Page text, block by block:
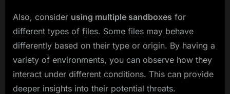
Also, consider using multiple sandboxes for
different types of files. Some files may behave
differently based on their type or origin. By having a
variety of environments, you can observe how they
interact under different conditions. This can provide
deeper insights into their potential threats.